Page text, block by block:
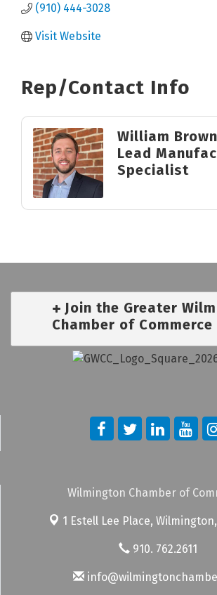
(910) 444-3028
Visit Website
Rep/Contact Info
William Brown
Lead
Specialist
Join the Greater
Chamber of
Wilmington Chamber of
1 Estell Lee Place, Wilmington,
910. 762.2611